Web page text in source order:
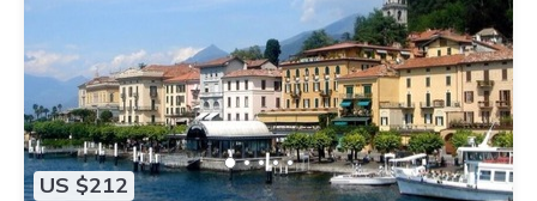
US $212